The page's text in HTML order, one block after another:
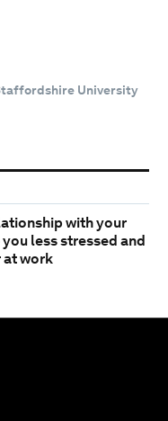
University
with your
less stressed and
work